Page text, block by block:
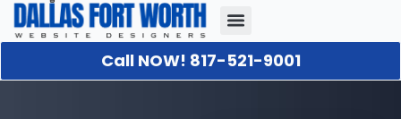
Call NOW! 817-521-9001